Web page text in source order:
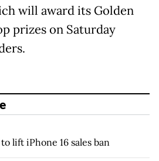
will award its Golden
prizes on Saturday
lift iPhone 16 sales ban